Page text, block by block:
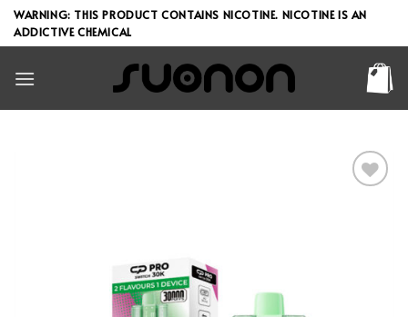
Skip
to
WARNING: THIS PRODUCT CONTAINS NICOTINE. NICOTINE IS AN
ADDICTIVE CHEMICAL